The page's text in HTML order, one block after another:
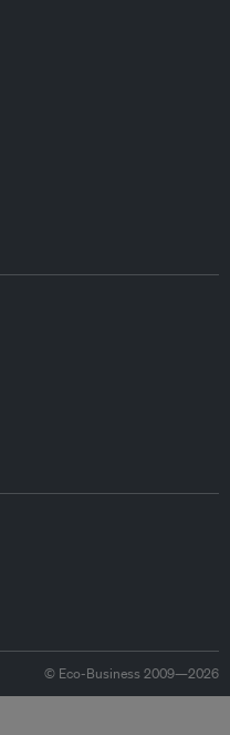
© Eco-Business 2009—2026